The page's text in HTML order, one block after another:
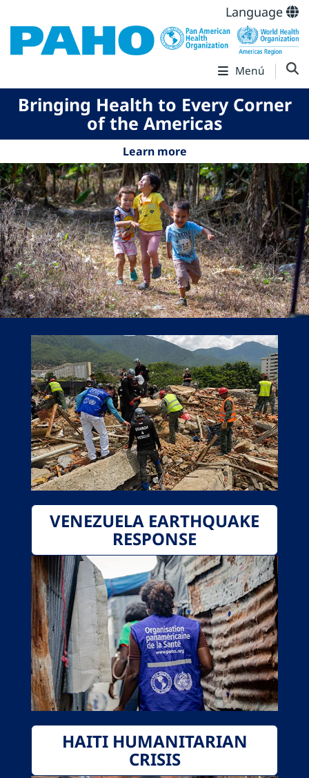
Language
Menú
Bringing Health to Every Corner
of the Americas
Learn more
VENEZUELA EARTHQUAKE
RESPONSE
HAITI HUMANITARIAN
CRISIS